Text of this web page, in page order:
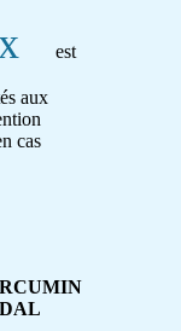
est
aux
cas